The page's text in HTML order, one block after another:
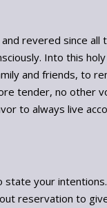
revered since
Into this
and friends, to
tender, no
to always live
state your intentions.
reservation to